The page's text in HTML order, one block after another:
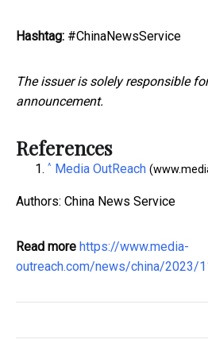
Hashtag: #ChinaNewsService
The issuer is solely responsible
announcement.
References
^ Media OutReach
Authors: China News Service
Read more https://www.media-
outreach.com/news/china/2023/